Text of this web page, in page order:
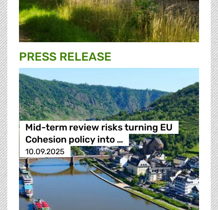
PRESS RELEASE
Mid-term review risks turning EU
Cohesion policy into …
10.09.2025